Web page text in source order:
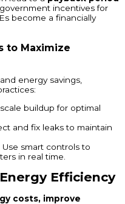
incentives for
become a financially
to Maximize
energy savings,
buildup for optimal
and fix leaks to maintain
Use smart controls to
in real time.
Efficiency
costs, improve